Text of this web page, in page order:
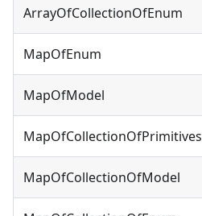
ArrayOfCollectionOfEnum
MapOfEnum
MapOfModel
MapOfCollectionOfPrimitives
MapOfCollectionOfModel